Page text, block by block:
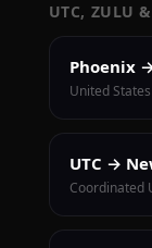
UTC, ZULU &
Phoenix
United
UTC →
Coordinated